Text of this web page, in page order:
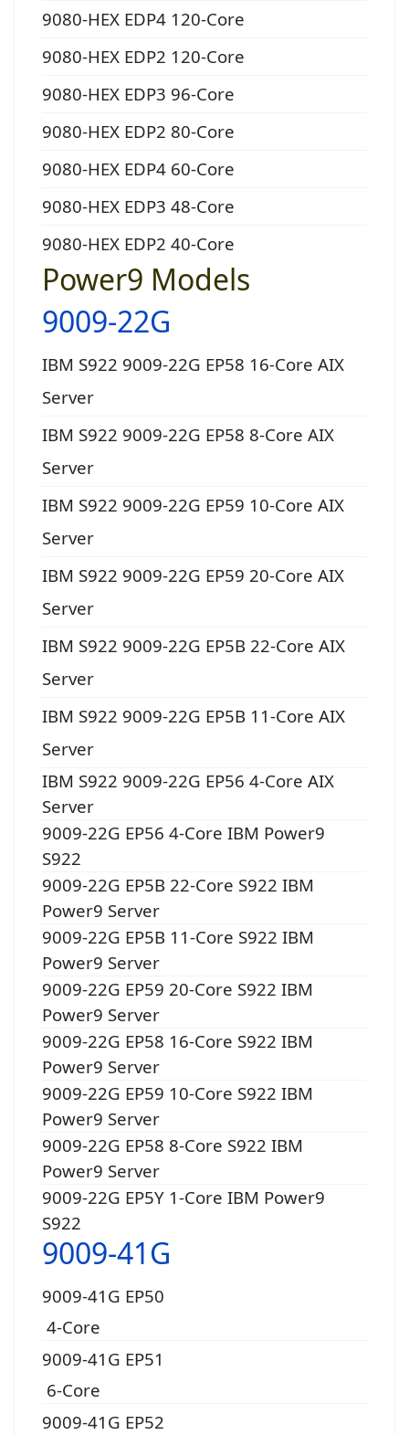
9080-HEX EDP4 120-Core
9080-HEX EDP2 120-Core
9080-HEX EDP3 96-Core
9080-HEX EDP2 80-Core
9080-HEX EDP4 60-Core
9080-HEX EDP3 48-Core
9080-HEX EDP2 40-Core
Power9 Models
9009-22G
IBM S922 9009-22G EP58 16-Core AIX
Server
IBM S922 9009-22G EP58 8-Core AIX
Server
IBM S922 9009-22G EP59 10-Core AIX
Server
IBM S922 9009-22G EP59 20-Core AIX
Server
IBM S922 9009-22G EP5B 22-Core AIX
Server
IBM S922 9009-22G EP5B 11-Core AIX
Server
IBM S922 9009-22G EP56 4-Core AIX
Server
9009-22G EP56 4-Core IBM Power9
S922
9009-22G EP5B 22-Core S922 IBM
Power9 Server
9009-22G EP5B 11-Core S922 IBM
Power9 Server
9009-22G EP59 20-Core S922 IBM
Power9 Server
9009-22G EP58 16-Core S922 IBM
Power9 Server
9009-22G EP59 10-Core S922 IBM
Power9 Server
9009-22G EP58 8-Core S922 IBM
Power9 Server
9009-22G EP5Y 1-Core IBM Power9
S922
9009-41G
9009-41G EP50
4-Core
9009-41G EP51
6-Core
9009-41G EP52